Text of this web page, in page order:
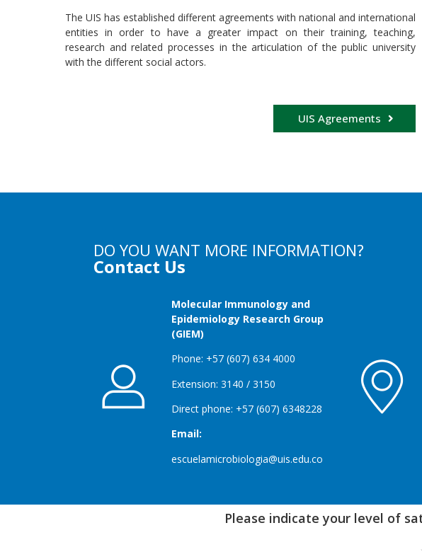
The UIS has established different agreements with national and international
entities in order to have a greater impact on their training, teaching,
research and related processes in the articulation of the public university
with the different social actors.
UIS Agreements
DO YOU WANT MORE INFORMATION?
Contact Us
Molecular Immunology and
Epidemiology Research Group
(GIEM)
Phone: +57 (607) 634 4000
Extension: 3140 / 3150
Direct phone: +57 (607) 6348228
Email:
escuelamicrobiologia@uis.edu.co
Please indicate your level of